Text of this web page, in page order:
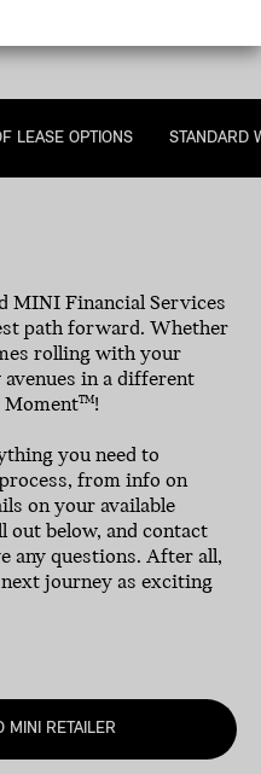
LEASE OPTIONS STANDARD
MINI Financial Services
path forward. Whether
rolling with your
in a different
MomentTM !
you need to
from info on
on your available
out below, and contact
any questions. After all,
journey as exciting
MINI RETAILER